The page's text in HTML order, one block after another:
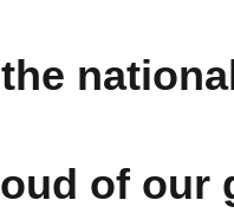
of our